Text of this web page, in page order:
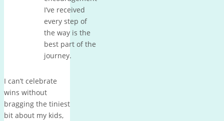
I’ve received
every step of
the way is the
best part of the
journey.
I can’t celebrate
wins without
bragging the tiniest
bit about my kids,